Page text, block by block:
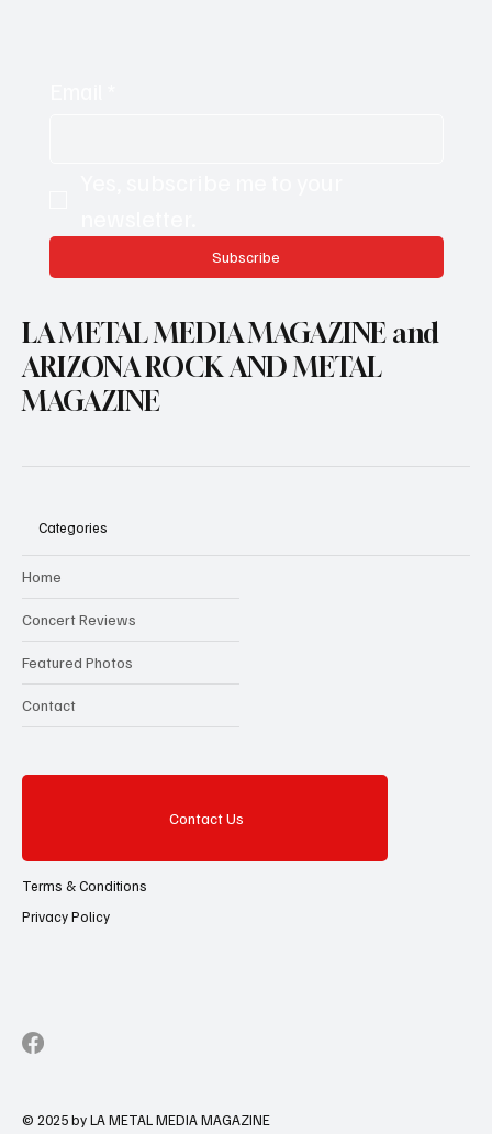
Subscribe
LA METAL MEDIA MAGAZINE and
ARIZONA ROCK AND METAL
MAGAZINE
Categories
Home
Concert Reviews
Featured Photos
Contact
Contact Us
Terms & Conditions
Privacy Policy
© 2025 by LA METAL MEDIA MAGAZINE